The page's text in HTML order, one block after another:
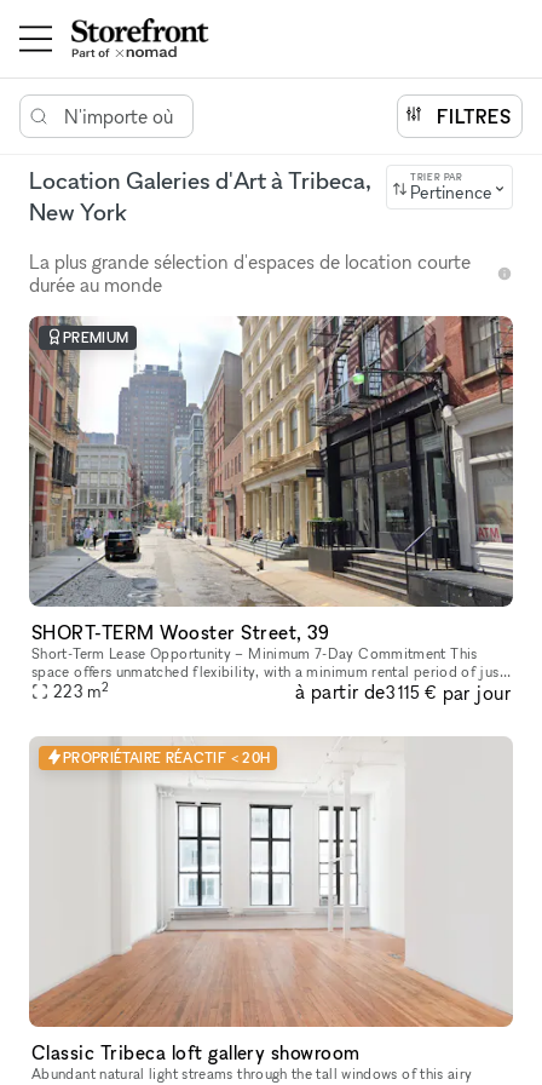
N'importe où FILTRES
Location Galeries d'Art à Tribeca,
New York
TRIER PAR
Pertinence
La plus grande sélection d'espaces de location courte
durée au monde
PREMIUM
SHORT-TERM Wooster Street, 39
Short-Term Lease Opportunity – Minimum 7-Day Commitment This
space offers unmatched flexibility, with a minimum rental period of just
7 days. As one of our unique, highly flexible spaces, it’s desig
223 m2 à partir de3 115 € par jour
PROPRIÉTAIRE RÉACTIF < 20H
Classic Tribeca loft gallery showroom
Abundant natural light streams through the tall windows of this airy